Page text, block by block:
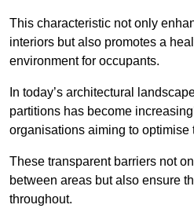
This characteristic not only
interiors but also promotes a
environment for occupants.
In today’s architectural
partitions has become
organisations aiming to optimise
These transparent barriers not
between areas but also ensure
throughout.